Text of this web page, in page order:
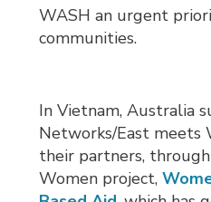
WASH an urgent
communities.
In Vietnam, Australia
Networks/East meets
their partners,
Women project,